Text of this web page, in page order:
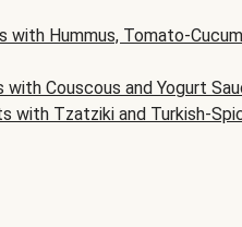
with Hummus, Tomato-
with Couscous and Yogurt
with Tzatziki and Turkish-